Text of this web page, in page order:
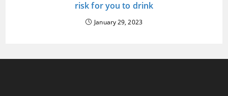
risk for you to drink
January 29, 2023